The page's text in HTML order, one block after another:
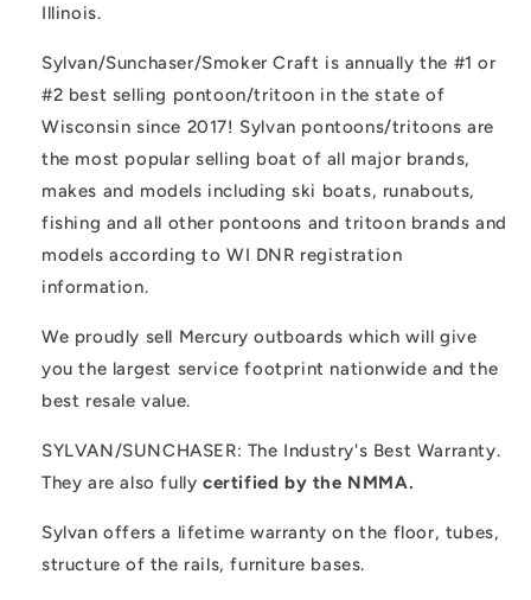
Illinois.
Sylvan/Sunchaser/Smoker Craft is annually the #1 or
#2 best selling pontoon/tritoon in the state of
Wisconsin since 2017! Sylvan pontoons/tritoons are
the most popular selling boat of all major brands,
makes and models including ski boats, runabouts,
fishing and all other pontoons and tritoon brands and
models according to WI DNR registration
information.
We proudly sell Mercury outboards which will give
you the largest service footprint nationwide and the
best resale value.
SYLVAN/SUNCHASER: The Industry's Best Warranty.
They are also fully certified by the NMMA.
Sylvan offers a lifetime warranty on the floor, tubes,
structure of the rails, furniture bases.